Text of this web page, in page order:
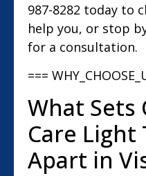
987-8282 today to
help you, or stop
for a consultation.
===
What Sets
Care Light
Apart in